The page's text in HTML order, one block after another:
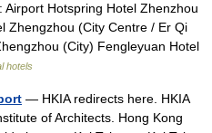
Hotspring Hotel Zhenzhou
Zhengzhou (City Centre / Er Qi
(City) Fengleyuan Hotel
hotels
— HKIA redirects here. HKIA
of Architects. Hong Kong